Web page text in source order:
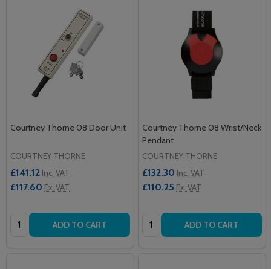
Courtney Thorne 08 Door Unit
COURTNEY THORNE
£141.12 Inc. VAT
£117.60 Ex. VAT
Quantity: ADD TO CART
Courtney Thorne 08 Wrist/Neck
Pendant
COURTNEY THORNE
£132.30 Inc. VAT
£110.25 Ex. VAT
Quantity: ADD TO CART